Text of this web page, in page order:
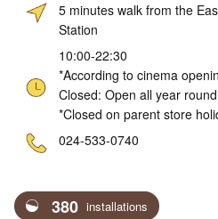
5 minutes walk from the
Station
10:00-22:30
*According to cinema
Closed: Open all year round
*Closed on parent store
024-533-0740
380 installations